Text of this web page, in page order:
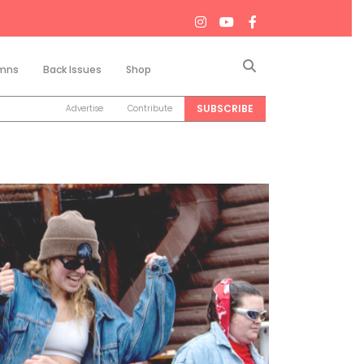
Back Issues Shop
Advertise Contribute SUBSCRIBE